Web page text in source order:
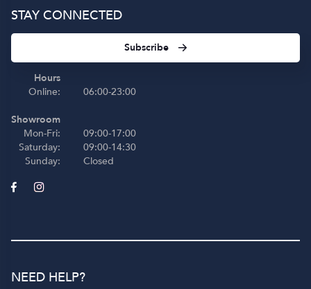
STAY CONNECTED
Subscribe
Hours
Online:
Showroom
Mon-Fri:
Saturday:
Sunday:
06:00-23:00
09:00-17:00
09:00-14:30
Closed
NEED HELP?